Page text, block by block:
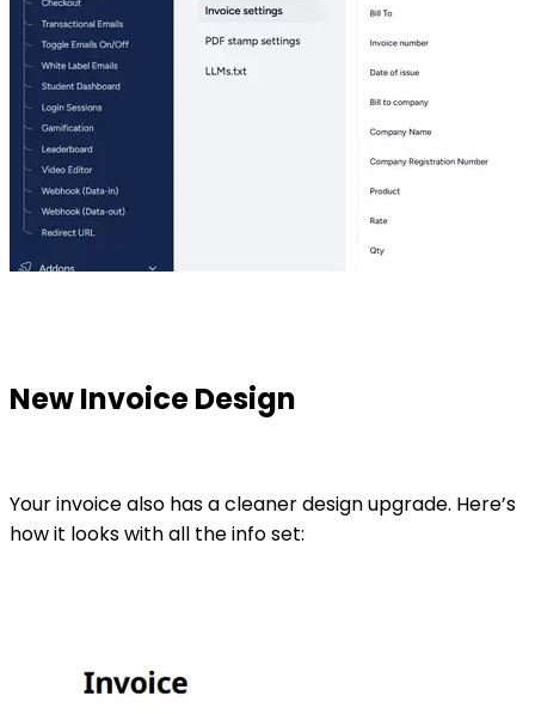
New Invoice Design
Your invoice also has a cleaner design upgrade. Here’s
how it looks with all the info set: